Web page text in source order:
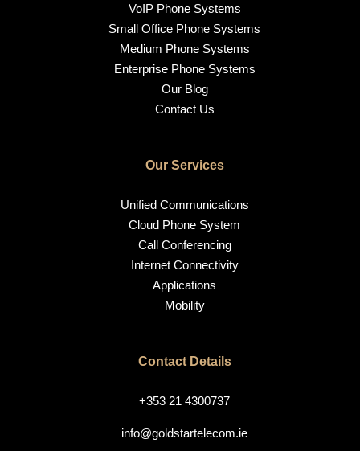
VoIP Phone Systems
Small Office Phone Systems
Medium Phone Systems
Enterprise Phone Systems
Our Blog
Contact Us
Our Services
Unified Communications
Cloud Phone System
Call Conferencing
Internet Connectivity
Applications
Mobility
Contact Details
+353 21 4300737
info@goldstartelecom.ie